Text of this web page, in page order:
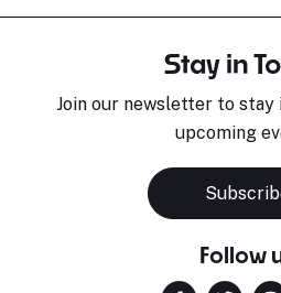
Stay in
Join our newsletter to
upcoming
Follow